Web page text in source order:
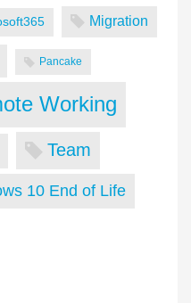
Migration
Pancake
Working
Team
10 End of Life